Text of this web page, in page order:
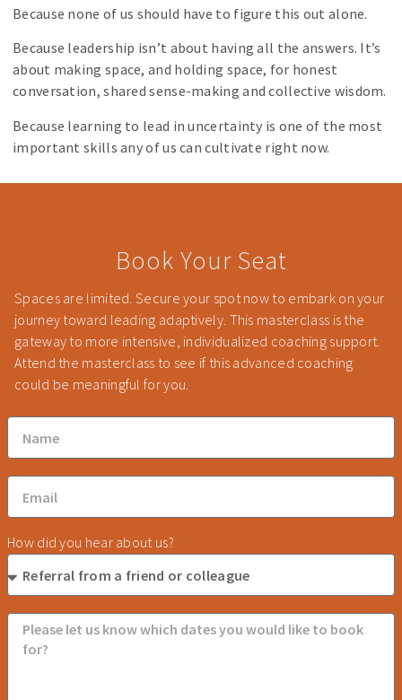
Because none of us should have to figure this out alone.
Because leadership isn’t about having all the answers. It’s
about making space, and holding space, for honest
conversation, shared sense-making and collective wisdom.
Because learning to lead in uncertainty is one of the most
important skills any of us can cultivate right now.
Book Your Seat
Spaces are limited. Secure your spot now to embark on your
journey toward leading adaptively. This masterclass is the
gateway to more intensive, individualized coaching support.
Attend the masterclass to see if this advanced coaching
could be meaningful for you.
How did you hear about us?